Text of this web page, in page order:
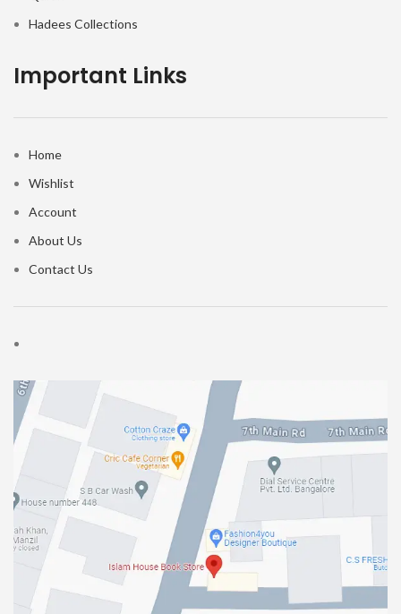
Hadees Collections
Important Links
Home
Wishlist
Account
About Us
Contact Us